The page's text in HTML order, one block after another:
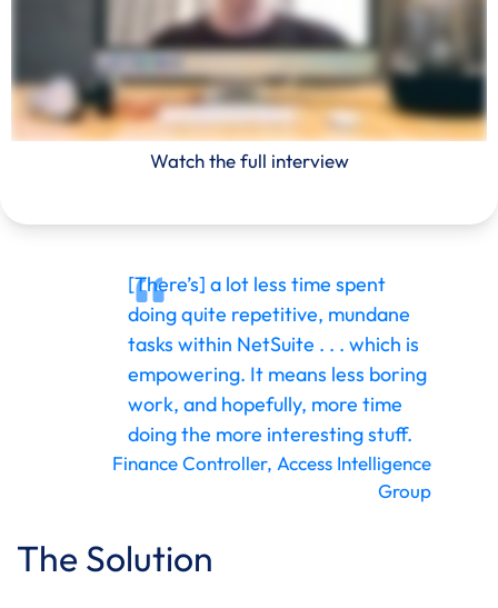
Watch the full interview
[There’s] a lot less time spent
doing quite repetitive, mundane
tasks within NetSuite . . . which is
empowering. It means less boring
work, and hopefully, more time
doing the more interesting stuff.
Finance Controller, Access Intelligence
Group
The Solution